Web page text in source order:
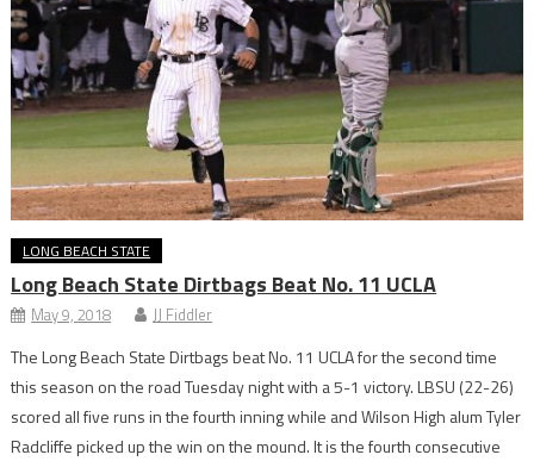
LONG BEACH STATE
Long Beach State Dirtbags Beat No. 11 UCLA
May 9, 2018 JJ Fiddler
The Long Beach State Dirtbags beat No. 11 UCLA for the second time
this season on the road Tuesday night with a 5-1 victory. LBSU (22-26)
scored all five runs in the fourth inning while and Wilson High alum Tyler
Radcliffe picked up the win on the mound. It is the fourth consecutive